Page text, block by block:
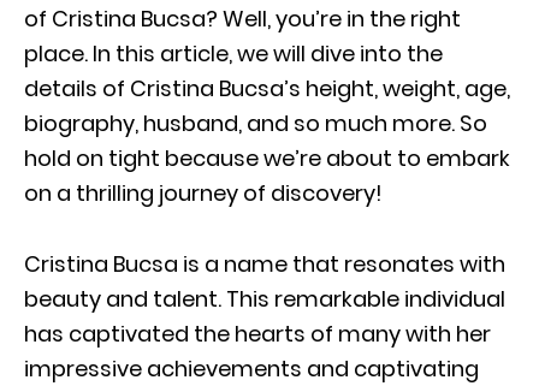
of Cristina Bucsa? Well, you’re in the right
place. In this article, we will dive into the
details of Cristina Bucsa’s height, weight, age,
biography, husband, and so much more. So
hold on tight because we’re about to embark
on a thrilling journey of discovery!
Cristina Bucsa is a name that resonates with
beauty and talent. This remarkable individual
has captivated the hearts of many with her
impressive achievements and captivating